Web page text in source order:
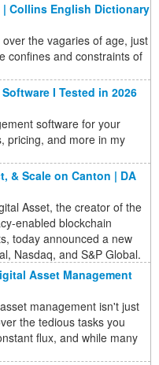
| Collins English Dictionary
the vagaries of age, just
confines and constraints of
I Tested in 2026
software for your
pricing, and more in my
& Scale on Canton | DA
Asset, the creator of the
enabled blockchain
today announced a new
Nasdaq, and S&P Global.
Asset Management
management isn't just
the tedious tasks you
flux, and while many